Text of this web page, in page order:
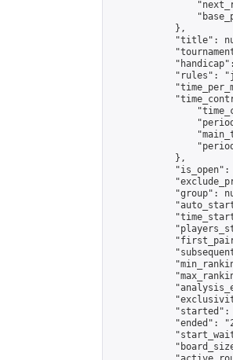
            },
"title":
"rules":
            },
"is_open":
"group":
"ended":